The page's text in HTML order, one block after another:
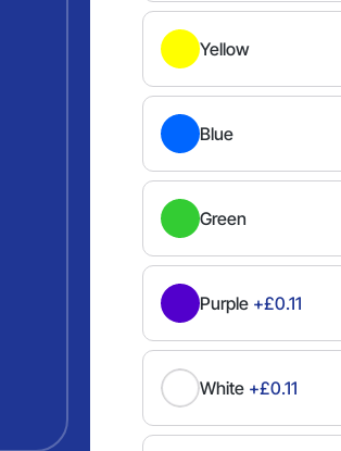
Yellow
Blue
Green
Purple +£0.11
White +£0.11